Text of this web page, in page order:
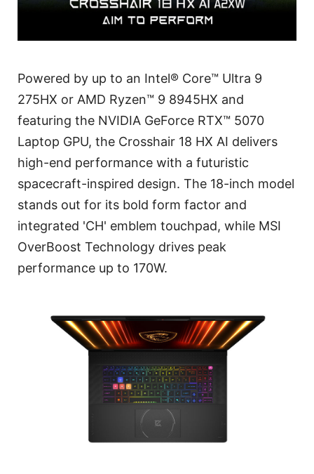
Powered by up to an Intel® Core™ Ultra 9
275HX or AMD Ryzen™ 9 8945HX and
featuring the NVIDIA GeForce RTX™ 5070
Laptop GPU, the Crosshair 18 HX AI delivers
high-end performance with a futuristic
spacecraft-inspired design. The 18-inch model
stands out for its bold form factor and
integrated 'CH' emblem touchpad, while MSI
OverBoost Technology drives peak
performance up to 170W.